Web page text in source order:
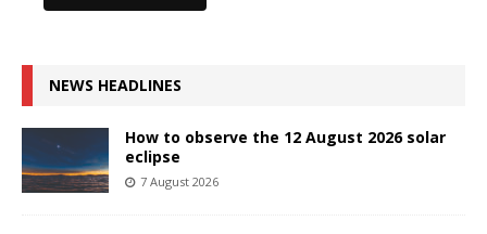
NEWS HEADLINES
How to observe the 12 August 2026 solar
eclipse
7 August 2026